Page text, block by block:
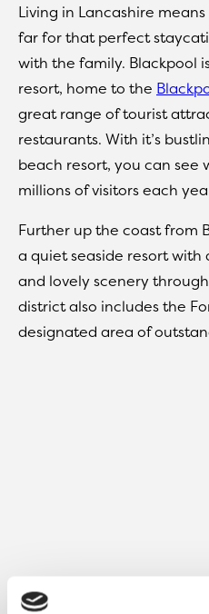
Living in Lancashire
far for that perfect
with the family. Blackpool
resort, home to the
great range of tourist
restaurants. With it’s
beach resort, you can see
millions of visitors each
Further up the coast from
a quiet seaside resort
and lovely scenery
district also includes the
designated area of